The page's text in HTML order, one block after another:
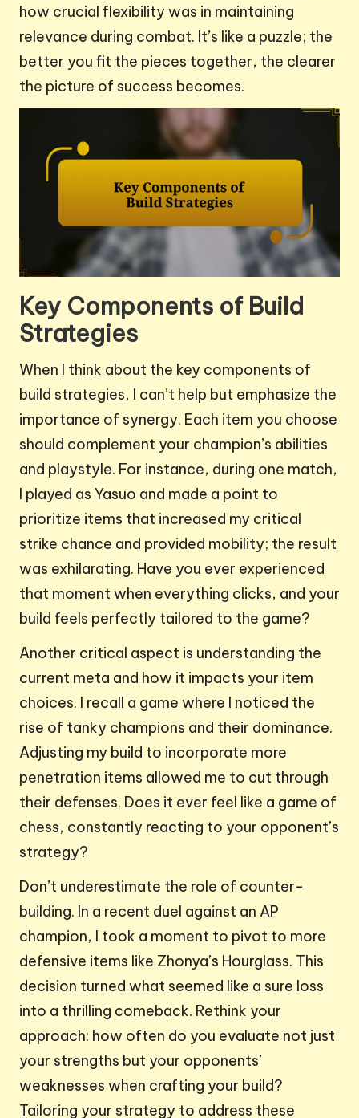
how crucial flexibility was in maintaining
relevance during combat. It’s like a puzzle; the
better you fit the pieces together, the clearer
the picture of success becomes.
Key Components of Build
Strategies
When I think about the key components of
build strategies, I can’t help but emphasize the
importance of synergy. Each item you choose
should complement your champion’s abilities
and playstyle. For instance, during one match,
I played as Yasuo and made a point to
prioritize items that increased my critical
strike chance and provided mobility; the result
was exhilarating. Have you ever experienced
that moment when everything clicks, and your
build feels perfectly tailored to the game?
Another critical aspect is understanding the
current meta and how it impacts your item
choices. I recall a game where I noticed the
rise of tanky champions and their dominance.
Adjusting my build to incorporate more
penetration items allowed me to cut through
their defenses. Does it ever feel like a game of
chess, constantly reacting to your opponent’s
strategy?
Don’t underestimate the role of counter-
building. In a recent duel against an AP
champion, I took a moment to pivot to more
defensive items like Zhonya’s Hourglass. This
decision turned what seemed like a sure loss
into a thrilling comeback. Rethink your
approach: how often do you evaluate not just
your strengths but your opponents’
weaknesses when crafting your build?
Tailoring your strategy to address these